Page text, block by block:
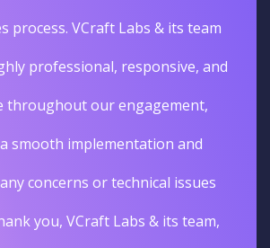
process. VCraft Labs & its team
professional, responsive, and
throughout our engagement,
smooth implementation and
concerns or technical issues
you, VCraft Labs & its team,